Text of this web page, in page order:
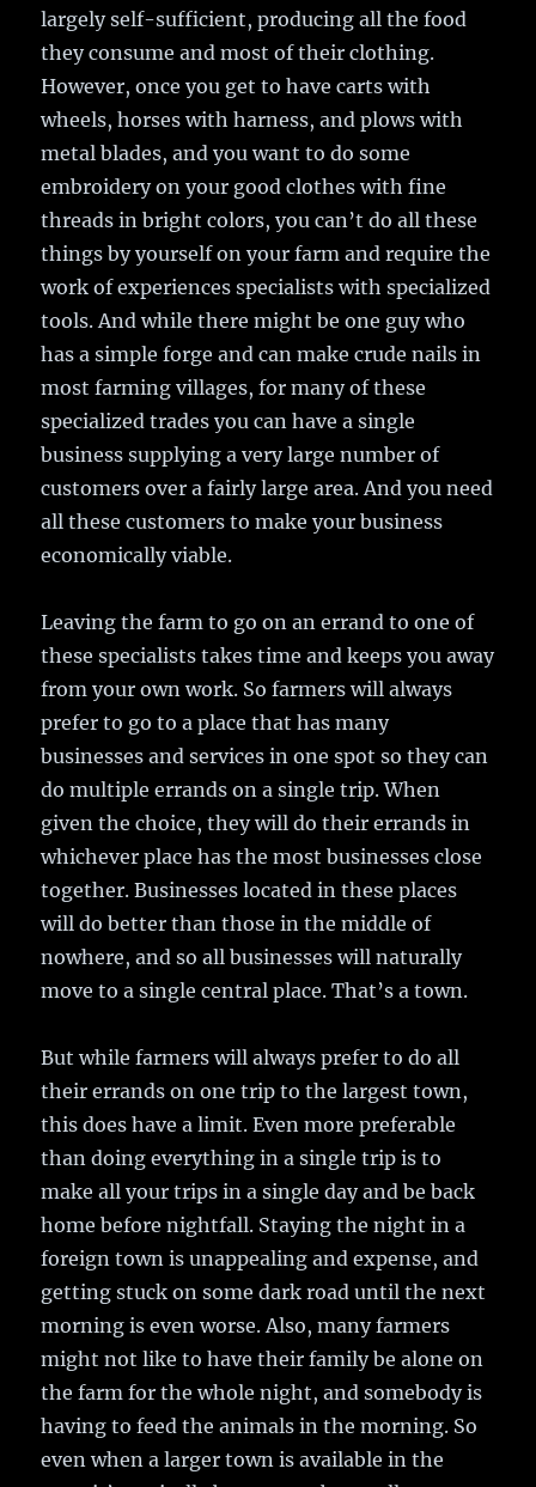
largely self-sufficient, producing all the food
they consume and most of their clothing.
However, once you get to have carts with
wheels, horses with harness, and plows with
metal blades, and you want to do some
embroidery on your good clothes with fine
threads in bright colors, you can’t do all these
things by yourself on your farm and require the
work of experiences specialists with specialized
tools. And while there might be one guy who
has a simple forge and can make crude nails in
most farming villages, for many of these
specialized trades you can have a single
business supplying a very large number of
customers over a fairly large area. And you need
all these customers to make your business
economically viable.
Leaving the farm to go on an errand to one of
these specialists takes time and keeps you away
from your own work. So farmers will always
prefer to go to a place that has many
businesses and services in one spot so they can
do multiple errands on a single trip. When
given the choice, they will do their errands in
whichever place has the most businesses close
together. Businesses located in these places
will do better than those in the middle of
nowhere, and so all businesses will naturally
move to a single central place. That’s a town.
But while farmers will always prefer to do all
their errands on one trip to the largest town,
this does have a limit. Even more preferable
than doing everything in a single trip is to
make all your trips in a single day and be back
home before nightfall. Staying the night in a
foreign town is unappealing and expense, and
getting stuck on some dark road until the next
morning is even worse. Also, many farmers
might not like to have their family be alone on
the farm for the whole night, and somebody is
having to feed the animals in the morning. So
even when a larger town is available in the